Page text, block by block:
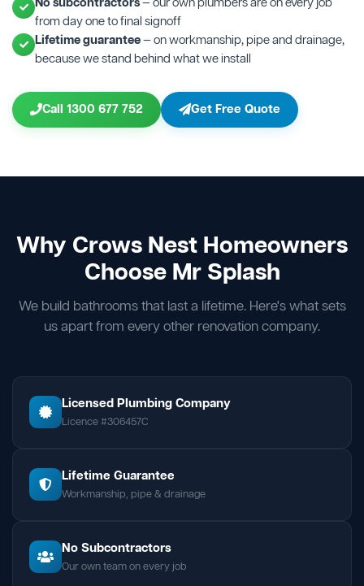
from day one to final signoff
Lifetime guarantee— on workmanship, pipe and drainage,
because we stand behind what we install
Call 1300 677 752 Get Free Quote
Why Crows Nest Homeowners
Choose Mr Splash
We build bathrooms that last a lifetime. Here's what sets
us apart from every other renovation company.
Licensed Plumbing Company
Licence #306457C
Lifetime Guarantee
Workmanship, pipe & drainage
No Subcontractors
Our own team on every job